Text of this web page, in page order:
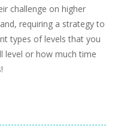
challenge on higher
requiring a strategy to
types of levels that you
level or how much time